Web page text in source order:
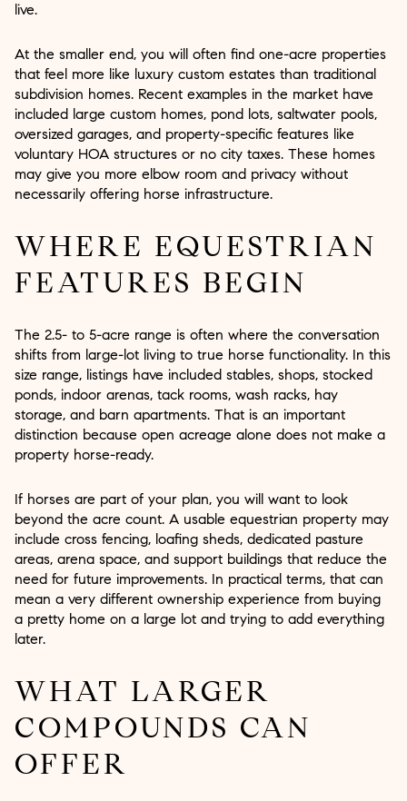
live.
At the smaller end, you will often find one-acre properties
that feel more like luxury custom estates than traditional
subdivision homes. Recent examples in the market have
included large custom homes, pond lots, saltwater pools,
oversized garages, and property-specific features like
voluntary HOA structures or no city taxes. These homes
may give you more elbow room and privacy without
necessarily offering horse infrastructure.
WHERE EQUESTRIAN
FEATURES BEGIN
The 2.5- to 5-acre range is often where the conversation
shifts from large-lot living to true horse functionality. In this
size range, listings have included stables, shops, stocked
ponds, indoor arenas, tack rooms, wash racks, hay
storage, and barn apartments. That is an important
distinction because open acreage alone does not make a
property horse-ready.
If horses are part of your plan, you will want to look
beyond the acre count. A usable equestrian property may
include cross fencing, loafing sheds, dedicated pasture
areas, arena space, and support buildings that reduce the
need for future improvements. In practical terms, that can
mean a very different ownership experience from buying
a pretty home on a large lot and trying to add everything
later.
WHAT LARGER
COMPOUNDS CAN
OFFER